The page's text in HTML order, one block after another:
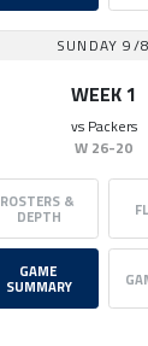
SUNDAY 9/8
WEEK 1
vs Packers
W 26-20
ROSTERS &
DEPTH
GAME
SUMMARY